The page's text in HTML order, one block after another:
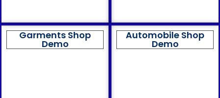
Garments Shop
Demo
Automobile Shop
Demo